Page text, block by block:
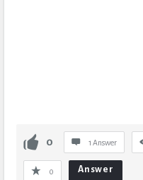
0 1 Answer
0 Answer